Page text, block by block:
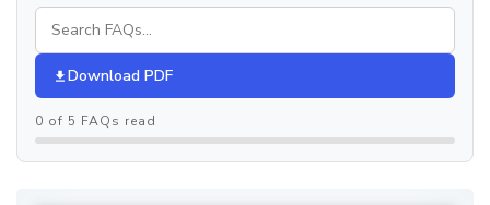
Download PDF
0 of 5 FAQs read